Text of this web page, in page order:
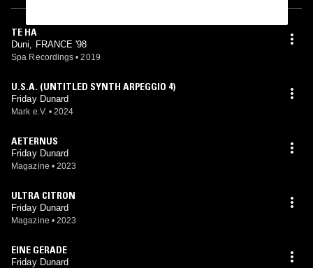
TE HA
Duni, FRANCE '98
Spa Recordings • 2019
U.S.A. (UNTITLED SYNTH ARPEGGIO 4)
Friday Dunard
Mark e.V. • 2024
AETERNUS
Friday Dunard
Magazine • 2023
ULTRA CITRON
Friday Dunard
Magazine • 2023
EINE GERADE
Friday Dunard